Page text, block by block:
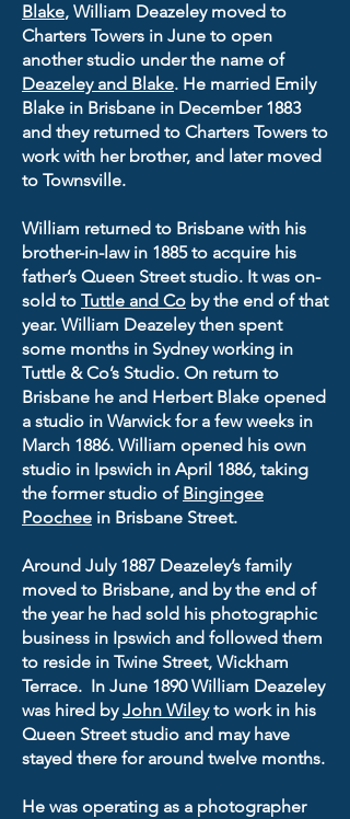
Blake, William Deazeley moved to
Charters Towers in June to open
another studio under the name of
Deazeley and Blake. He married Emily
Blake in Brisbane in December 1883
and they returned to Charters Towers to
work with her brother, and later moved
to Townsville.
William returned to Brisbane with his
brother-in-law in 1885 to acquire his
father’s Queen Street studio. It was on-
sold to Tuttle and Co by the end of that
year. William Deazeley then spent
some months in Sydney working in
Tuttle & Co’s Studio. On return to
Brisbane he and Herbert Blake opened
a studio in Warwick for a few weeks in
March 1886. William opened his own
studio in Ipswich in April 1886, taking
the former studio of Bingingee
Poochee in Brisbane Street.
Around July 1887 Deazeley’s family
moved to Brisbane, and by the end of
the year he had sold his photographic
business in Ipswich and followed them
to reside in Twine Street, Wickham
Terrace. In June 1890 William Deazeley
was hired byJohn Wileyto work in his
Queen Street studio and may have
stayed there for around twelve months.
He was operating as a photographer